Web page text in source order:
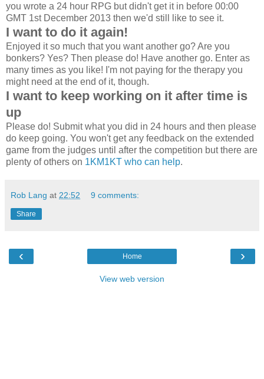
you wrote a 24 hour RPG but didn't get it in before 00:00
GMT 1st December 2013 then we'd still like to see it.
I want to do it again!
Enjoyed it so much that you want another go? Are you
bonkers? Yes? Then please do! Have another go. Enter as
many times as you like! I'm not paying for the therapy you
might need at the end of it, though.
I want to keep working on it after time is
up
Please do! Submit what you did in 24 hours and then please
do keep going. You won't get any feedback on the extended
game from the judges until after the competition but there are
plenty of others on 1KM1KT who can help.
Rob Lang at 22:52 9 comments:
Share
‹ ›
Home
View web version